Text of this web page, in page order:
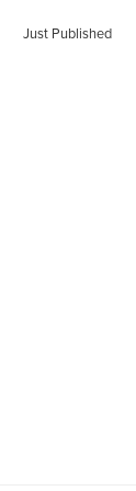
Just Published